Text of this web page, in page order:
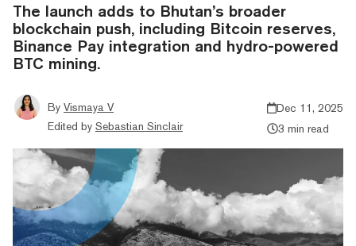
The launch adds to Bhutan’s broader
blockchain push, including Bitcoin reserves,
Binance Pay integration and hydro-powered
BTC mining.
By Vismaya V
Edited by Sebastian Sinclair
Dec 11, 2025
3 min read